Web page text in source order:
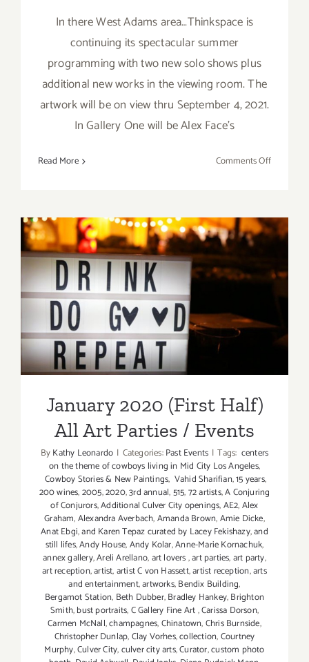
In there West Adams area…Thinkspace is
continuing its spectacular summer
programming with two new solo shows plus
additional new works in the viewing room. The
artwork will be on view thru September 4, 2021.
In Gallery One will be Alex Face’s
Read More Comments Offon
4,
2021:
Gallery,
January 2020 (First Half) All
Art Parties / Events
January 2020 (First Half)
All Art Parties / Events
ByKathy Leonardo | Categories:Past Events | Tags: centers
on the theme of cowboys living in Mid City Los Angeles,
Cowboy Stories & New Paintings, Vahid Sharifian,15 years,
200 wines,2005,2020,3rd annual,515,72 artists,A Conjuring
of Conjurors,Additional Culver City openings,AE2,Alex
Graham,Alexandra Averbach,Amanda Brown,Amie Dicke,
Anat Ebgi,and Karen Tepaz curated by Lacey Fekishazy,and
still lifes,Andy House,Andy Kolar,Anne-Marie Kornachuk,
annex gallery,Areli Arellano,art lovers,art parties,art party,
art reception,artist,artist C von Hassett,artist reception,arts
and entertainment,artworks,Bendix Building,
Bergamot Station, Beth Dubber,Bradley Hankey,Brighton
Smith,bust portraits,C Gallery Fine Art,Carissa Dorson,
Carmen McNall,champagnes,Chinatown,Chris Burnside,
Christopher Dunlap,Clay Vorhes,collection,Courtney
Murphy,Culver City,culver city arts,Curator,custom photo